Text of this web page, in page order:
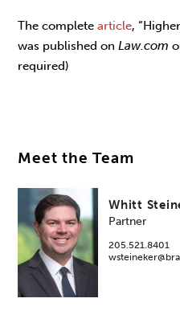
The completearticle,
was published on Law.com
required)
Meet the Team
Whitt
Partner
205.521.8401